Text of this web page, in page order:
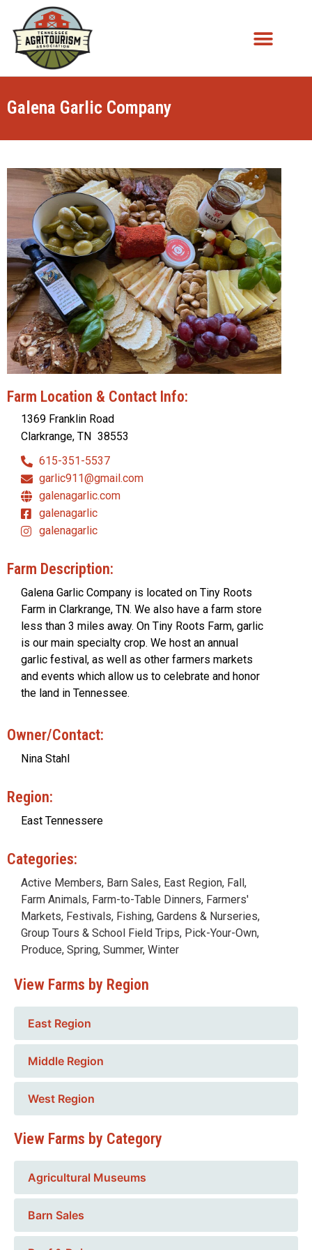
Galena Garlic Company
Farm Location & Contact Info:
1369 Franklin Road
Clarkrange, TN 38553
615-351-5537
garlic911@gmail.com
galenagarlic.com
galenagarlic
galenagarlic
Farm Description:
Galena Garlic Company is located on Tiny Roots
Farm in Clarkrange, TN. We also have a farm store
less than 3 miles away. On Tiny Roots Farm, garlic
is our main specialty crop. We host an annual
garlic festival, as well as other farmers markets
and events which allow us to celebrate and honor
the land in Tennessee.
Owner/Contact:
Nina Stahl
Region:
East Tennessere
Categories:
Active Members, Barn Sales, East Region, Fall,
Farm Animals, Farm-to-Table Dinners, Farmers'
Markets, Festivals, Fishing, Gardens & Nurseries,
Group Tours & School Field Trips, Pick-Your-Own,
Produce, Spring, Summer, Winter
View Farms by Region
East Region
Middle Region
West Region
View Farms by Category
Agricultural Museums
Barn Sales